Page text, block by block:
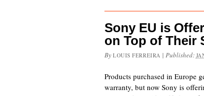
Sony EU is
on Top of Their
By LOUIS FERREIRA | Published:
Products purchased in Europe
warranty, but now Sony is